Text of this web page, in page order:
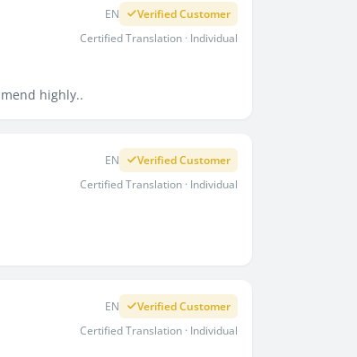
EN
Verified Customer
Certified Translation · Individual
highly..
EN
Verified Customer
Certified Translation · Individual
EN
Verified Customer
Certified Translation · Individual